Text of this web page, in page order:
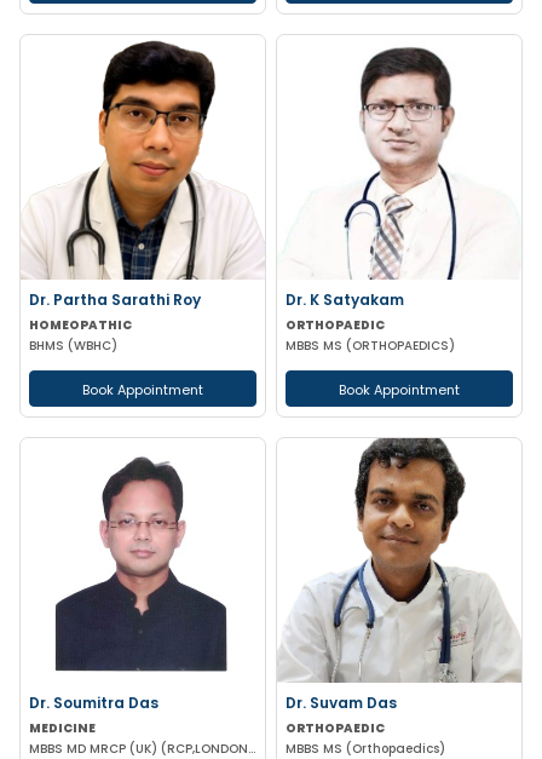
Dr. Partha Sarathi Roy
HOMEOPATHIC
BHMS (WBHC)
Book Appointment
Dr. K Satyakam
ORTHOPAEDIC
MBBS MS (ORTHOPAEDICS)
Book Appointment
Dr. Soumitra Das
MEDICINE
MBBS MD MRCP (UK) (RCP,LONDON),PGCC(THYROID & DAIBETES) PGDC (Endocrine & Diabetes)
Dr. Suvam Das
ORTHOPAEDIC
MBBS MS (Orthopaedics)